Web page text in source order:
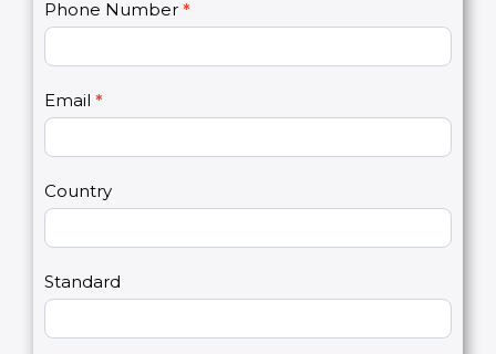
t
a
U
s
2
Phone Number*
Email*
Country
Standard
o
u
a
e
h
u
a
,
e
v